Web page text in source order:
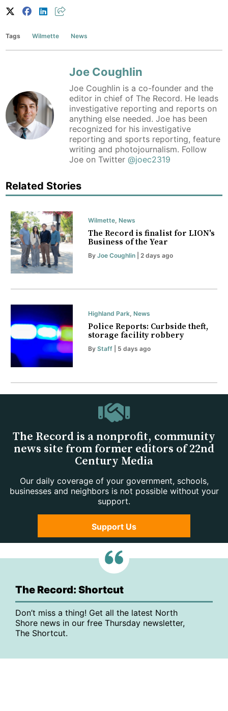
Tags Wilmette News
Joe Coughlin
Joe Coughlin is a co-founder and the
editor in chief of The Record. He leads
investigative reporting and reports on
anything else needed. Joe has been
recognized for his investigative
reporting and sports reporting, feature
writing and photojournalism. Follow
Joe on Twitter@joec2319
Related Stories
Wilmette, News
The Record is finalist for LION's
Business of the Year
By Joe Coughlin| 2 days ago
Highland Park, News
Police Reports: Curbside theft,
storage facility robbery
By Staff| 5 days ago
The Record is a nonprofit, community
news site from former editors of 22nd
Century Media
Our daily coverage of your government, schools,
businesses and neighbors is not possible without your
support.
Support Us
The Record: Shortcut
Don’t miss a thing! Get all the latest North
Shore news in our free Thursday newsletter,
The Shortcut.